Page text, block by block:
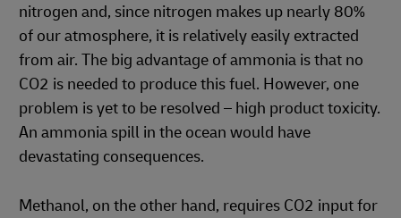
nitrogen and, since nitrogen makes up nearly 80%
of our atmosphere, it is relatively easily extracted
from air. The big advantage of ammonia is that no
CO2 is needed to produce this fuel. However, one
problem is yet to be resolved – high product toxicity.
An ammonia spill in the ocean would have
devastating consequences.
Methanol, on the other hand, requires CO2 input for